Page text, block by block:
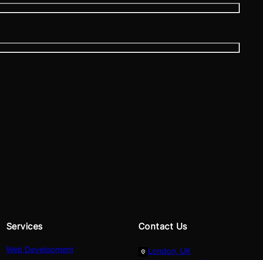
Services
Web Development
Contact Us
London, UK